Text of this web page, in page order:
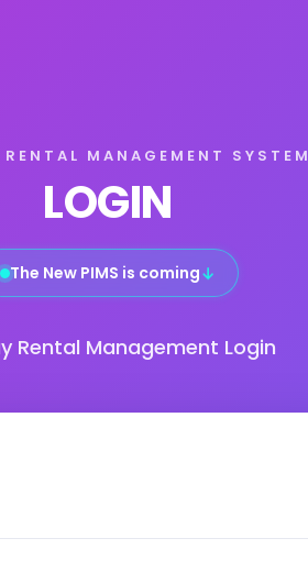
MANAGEMENT SYSTEM
LOGIN
The New PIMS is coming↓
Rental Management Login